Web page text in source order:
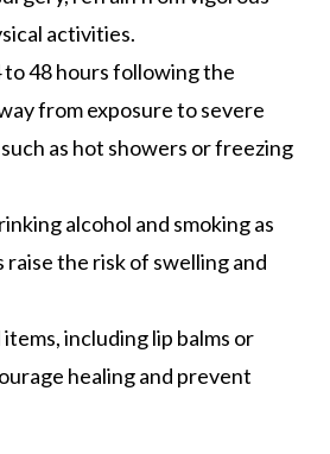
activities.
48 hours following the
from exposure to severe
as hot showers or freezing
alcohol and smoking as
the risk of swelling and
including lip balms or
healing and prevent